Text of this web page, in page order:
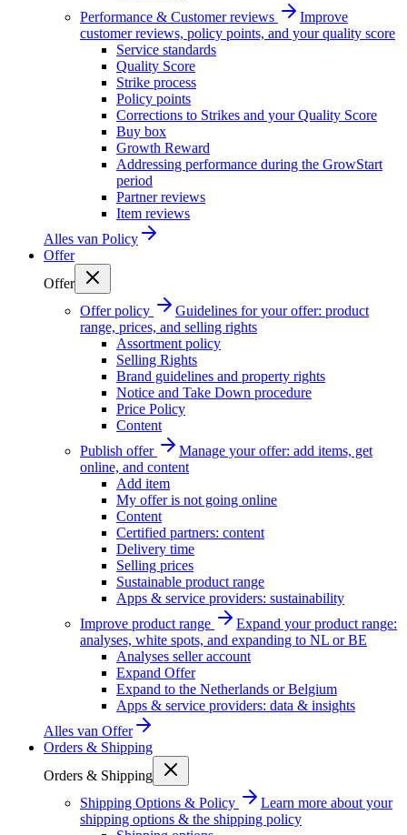
Performance & Customer reviews
Improve
customer reviews, policy points, and your quality score
Service standards
Quality Score
Strike process
Policy points
Corrections to Strikes and your Quality Score
Buy box
Growth Reward
Addressing performance during the GrowStart
period
Partner reviews
Item reviews
Alles van Policy
Offer
Offer
Offer policy
Guidelines for your offer: product
range, prices, and selling rights
Assortment policy
Selling Rights
Brand guidelines and property rights
Notice and Take Down procedure
Price Policy
Content
Publish offer
Manage your offer: add items, get
online, and content
Add item
My offer is not going online
Content
Certified partners: content
Delivery time
Selling prices
Sustainable product range
Apps & service providers: sustainability
Improve product range
Expand your product range:
analyses, white spots, and expanding to NL or BE
Analyses seller account
Expand Offer
Expand to the Netherlands or Belgium
Apps & service providers: data & insights
Alles van Offer
Orders & Shipping
Orders & Shipping
Shipping Options & Policy
Learn more about your
shipping options & the shipping policy